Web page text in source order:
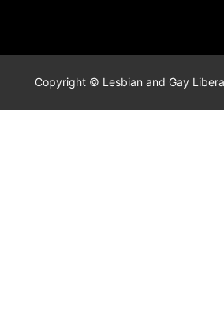
Copyright © Lesbian and Gay